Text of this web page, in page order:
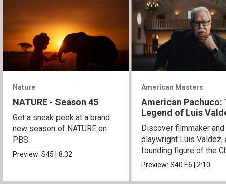
Nature
NATURE - Season 45
Get a sneak peek at a brand
new season of NATURE on
PBS.
Preview:S45|8:32
American Masters
American Pachuco:
Legend of Luis
Discover filmmaker and
playwright Luis Valdez,
founding figure of the
Movement.
Preview:S40E6|2:10